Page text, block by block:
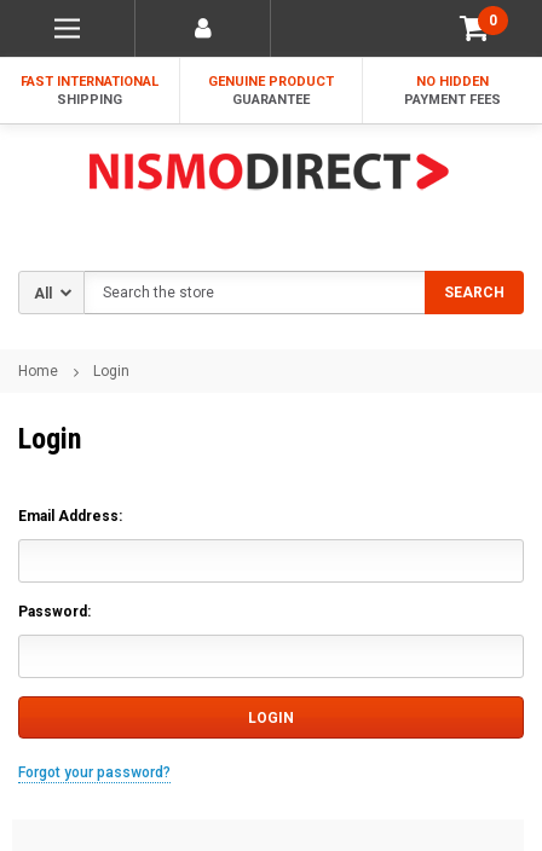
0
FAST INTERNATIONAL
SHIPPING
GENUINE PRODUCT
GUARANTEE
NO HIDDEN
PAYMENT FEES
SEARCH
Home Login
Login
Email Address:
Password:
Forgot your password?